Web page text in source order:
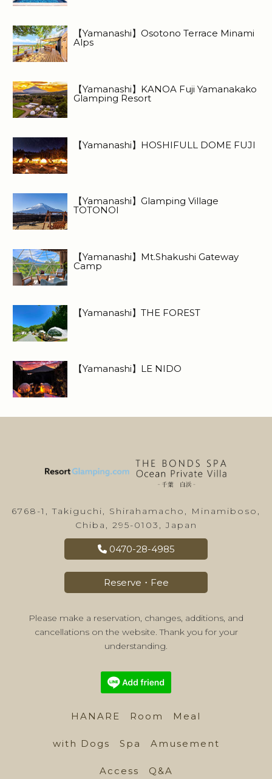
【Yamanashi】Osotono Terrace Minami
Alps
【Yamanashi】KANOA Fuji Yamanakako
Glamping Resort
【Yamanashi】HOSHIFULL DOME FUJI
【Yamanashi】Glamping Village
TOTONOI
【Yamanashi】Mt.Shakushi Gateway
Camp
【Yamanashi】THE FOREST
【Yamanashi】LE NIDO
6768-1, Takiguchi, Shirahamacho, Minamiboso,
Chiba, 295-0103, Japan
0470-28-4985
Reserve・Fee
Please make a reservation, changes, additions, and
cancellations on the website. Thank you for your
understanding.
HANARE Room Meal
with Dogs Spa Amusement
Access Q&A